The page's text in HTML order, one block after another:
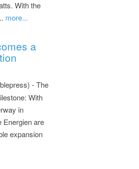
With the
more...
a
- The
With
in
Energien are
expansion